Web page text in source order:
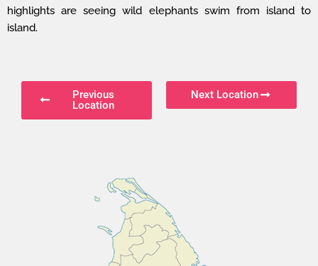
highlights are seeing wild elephants swim from island to
island.
Previous
Location
Next Location